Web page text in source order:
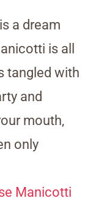
a dream
is all
tangled with
and
mouth,
only
Manicotti